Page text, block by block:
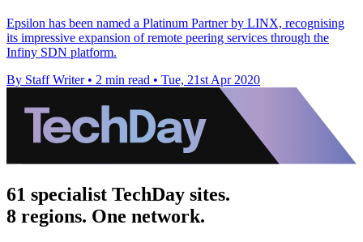
Epsilon has been named a Platinum Partner by LINX, recognising
its impressive expansion of remote peering services through the
Infiny SDN platform.
By Staff Writer • 2 min read • Tue, 21st Apr 2020
61 specialist TechDay sites.
8 regions. One network.